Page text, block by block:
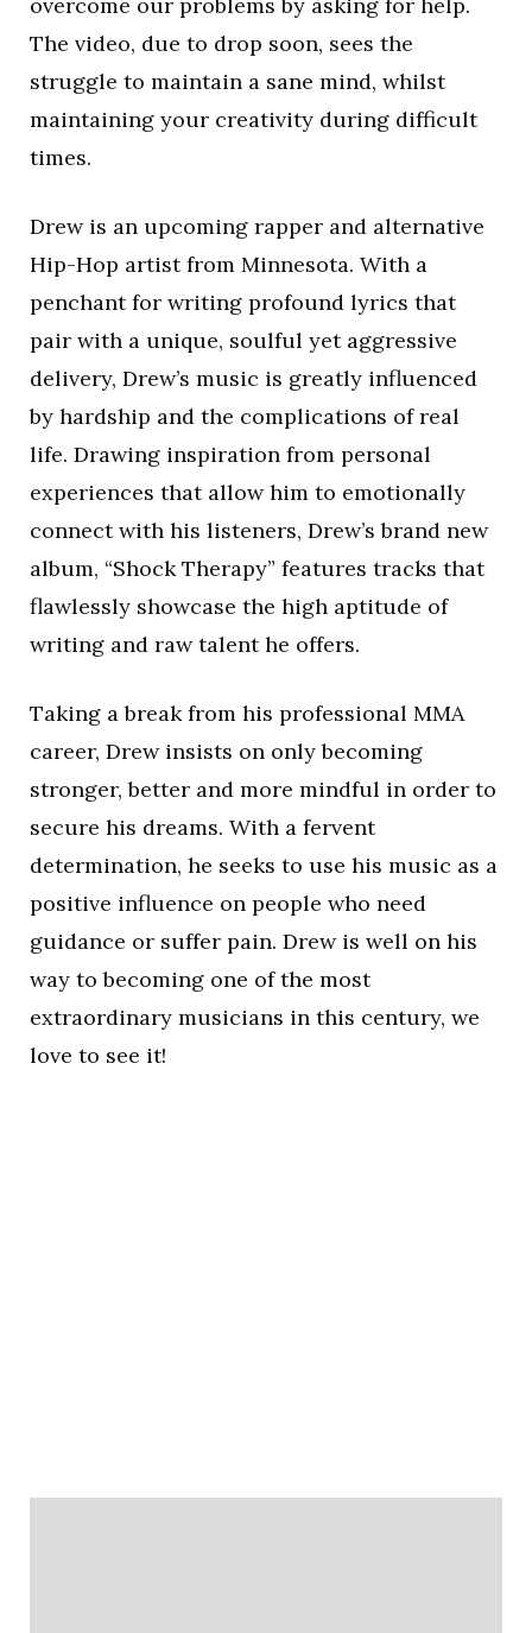
The video, due to drop soon, sees the
struggle to maintain a sane mind, whilst
maintaining your creativity during difficult
times.
Drew is an upcoming rapper and alternative
Hip-Hop artist from Minnesota. With a
penchant for writing profound lyrics that
pair with a unique, soulful yet aggressive
delivery, Drew’s music is greatly influenced
by hardship and the complications of real
life. Drawing inspiration from personal
experiences that allow him to emotionally
connect with his listeners, Drew’s brand new
album, “Shock Therapy” features tracks that
flawlessly showcase the high aptitude of
writing and raw talent he offers.
Taking a break from his professional MMA
career, Drew insists on only becoming
stronger, better and more mindful in order to
secure his dreams. With a fervent
determination, he seeks to use his music as a
positive influence on people who need
guidance or suffer pain. Drew is well on his
way to becoming one of the most
extraordinary musicians in this century, we
love to see it!